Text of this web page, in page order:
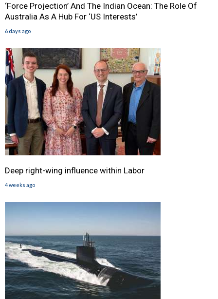
‘Force Projection’ And The Indian Ocean: The Role Of
Australia As A Hub For ‘US Interests’
6 days ago
Deep right-wing influence within Labor
4 weeks ago